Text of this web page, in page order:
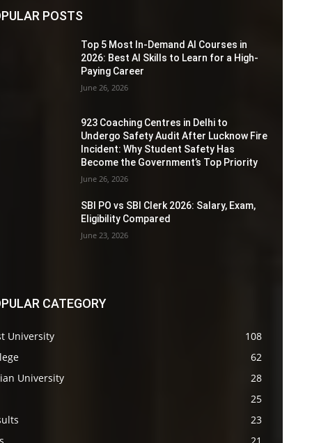
POSTS
Top 5 Most In-Demand AI Courses in
2026: Best AI Skills to Learn for a High-
Paying Career
June 26, 2026
923 Coaching Centres in Delhi to
Undergo Safety Audit After Lucknow Fire
Incident: Why Student Safety Has
Become the Government’s Top Priority
June 26, 2026
SBI PO vs SBI Clerk 2026: Salary, Exam,
Eligibility Compared
June 23, 2026
CATEGORY
University
108
62
University
28
25
23